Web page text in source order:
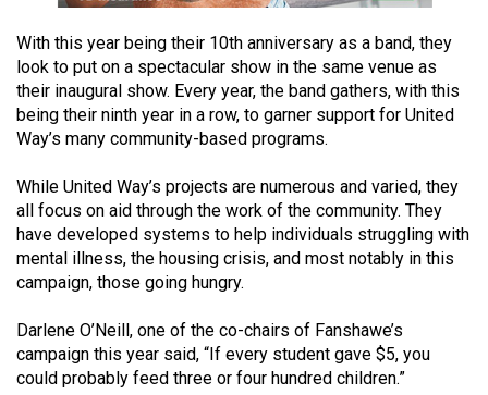
Volume
45
(2012/13)
Volume
44
Volume
43
(2010/11)
42
(2009/10)
With this year being their 10th anniversary as a band, they
look to put on a spectacular show in the same venue as
their inaugural show. Every year, the band gathers, with this
being their ninth year in a row, to garner support for United
Way’s many community-based programs.
While United Way’s projects are numerous and varied, they
all focus on aid through the work of the community. They
have developed systems to help individuals struggling with
mental illness, the housing crisis, and most notably in this
campaign, those going hungry.
Darlene O’Neill, one of the co-chairs of Fanshawe’s
campaign this year said, “If every student gave $5, you
could probably feed three or four hundred children.”